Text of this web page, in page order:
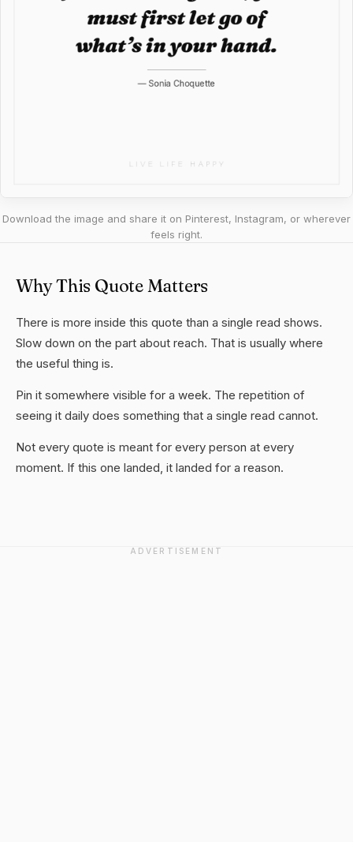
Download the image and share it on Pinterest, Instagram, or wherever
feels right.
Why This Quote Matters
There is more inside this quote than a single read shows.
Slow down on the part about reach. That is usually where
the useful thing is.
Pin it somewhere visible for a week. The repetition of
seeing it daily does something that a single read cannot.
Not every quote is meant for every person at every
moment. If this one landed, it landed for a reason.
ADVERTISEMENT